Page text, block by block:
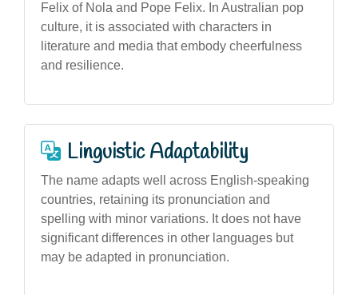
Felix of Nola and Pope Felix. In Australian pop
culture, it is associated with characters in
literature and media that embody cheerfulness
and resilience.
Linguistic Adaptability
The name adapts well across English-speaking
countries, retaining its pronunciation and
spelling with minor variations. It does not have
significant differences in other languages but
may be adapted in pronunciation.